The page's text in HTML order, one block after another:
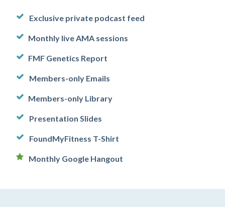
Exclusive private podcast feed
Monthly live AMA sessions
FMF Genetics Report
Members-only Emails
Members-only Library
Presentation Slides
FoundMyFitness T-Shirt
Monthly Google Hangout